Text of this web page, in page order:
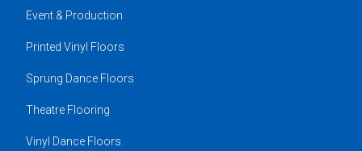
Event & Production
Printed Vinyl Floors
Sprung Dance Floors
Theatre Flooring
Vinyl Dance Floors